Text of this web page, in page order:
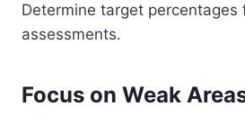
Determine target percentages
assessments.
Focus on Weak